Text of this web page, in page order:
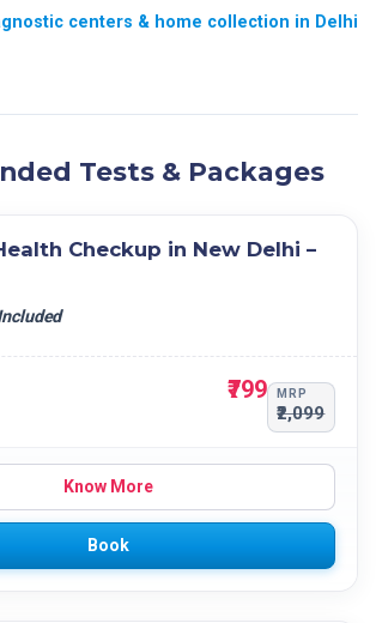
centers & home collection in Delhi
Tests & Packages
Checkup in New Delhi –
₹799 MRP
₹2,099
Know More
Book